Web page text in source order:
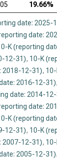
19.66%
date: 2025-
date:
K (reporting
12-31), 10-K
2018-12-31),
2016-12-31),
date: 2014-
date:
K (reporting
12-31), 10-K
2007-12-31),
2005-12-31).